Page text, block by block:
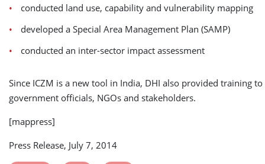
conducted land use, capability and vulnerability mapping
developed a Special Area Management Plan (SAMP)
conducted an inter-sector impact assessment
Since ICZM is a new tool in India, DHI also provided training to
government officials, NGOs and stakeholders.
[mappress]
Press Release, July 7, 2014